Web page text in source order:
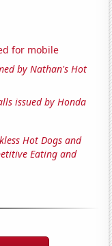
for mobile
by Nathan's Hot
issued by Honda
Hot Dogs and
Eating and